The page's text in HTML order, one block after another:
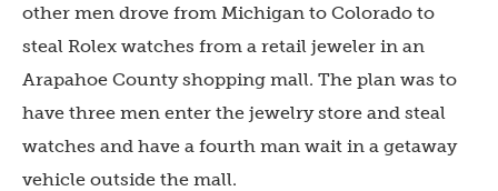
other men drove from Michigan to Colorado to
steal Rolex watches from a retail jeweler in an
Arapahoe County shopping mall. The plan was to
have three men enter the jewelry store and steal
watches and have a fourth man wait in a getaway
vehicle outside the mall.